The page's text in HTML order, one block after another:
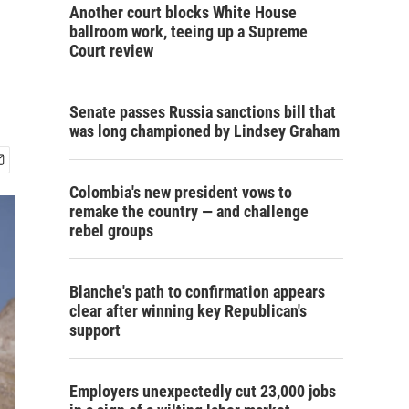
Another court blocks White House
ballroom work, teeing up a Supreme
Court review
Senate passes Russia sanctions bill that
was long championed by Lindsey Graham
Colombia's new president vows to
remake the country — and challenge
rebel groups
Blanche's path to confirmation appears
clear after winning key Republican's
support
Employers unexpectedly cut 23,000 jobs